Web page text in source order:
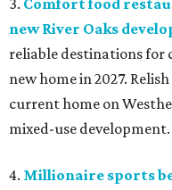
3. Comfort food
new River Oaks
reliable destinations for
new home in 2027.
current home on
mixed-use development.
4. Millionaire sports